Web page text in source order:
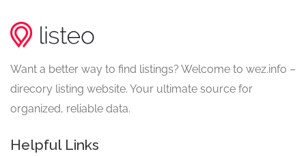
Want a better way to find listings? Welcome to wez.info –
direcory listing website. Your ultimate source for
organized, reliable data.
Helpful Links